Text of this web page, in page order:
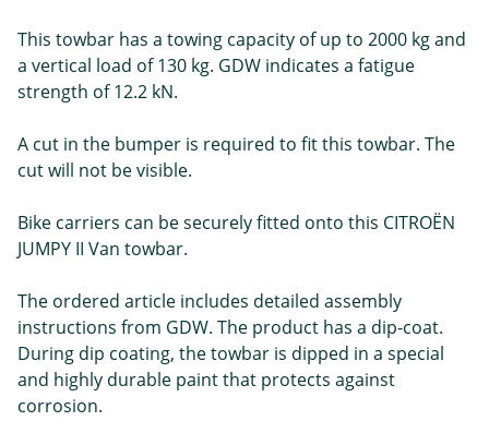
This towbar has a towing capacity of up to 2000 kg and
a vertical load of 130 kg. GDW indicates a fatigue
strength of 12.2 kN.
A cut in the bumper is required to fit this towbar. The
cut will not be visible.
Bike carriers can be securely fitted onto this CITROËN
JUMPY II Van towbar.
The ordered article includes detailed assembly
instructions from GDW. The product has a dip-coat.
During dip coating, the towbar is dipped in a special
and highly durable paint that protects against
corrosion.